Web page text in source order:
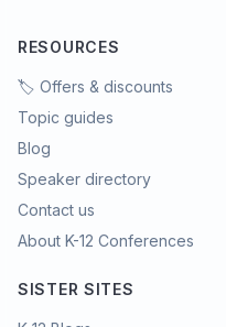
RESOURCES
🏷️ Offers & discounts
Topic guides
Blog
Speaker directory
Contact us
About K-12 Conferences
SISTER SITES